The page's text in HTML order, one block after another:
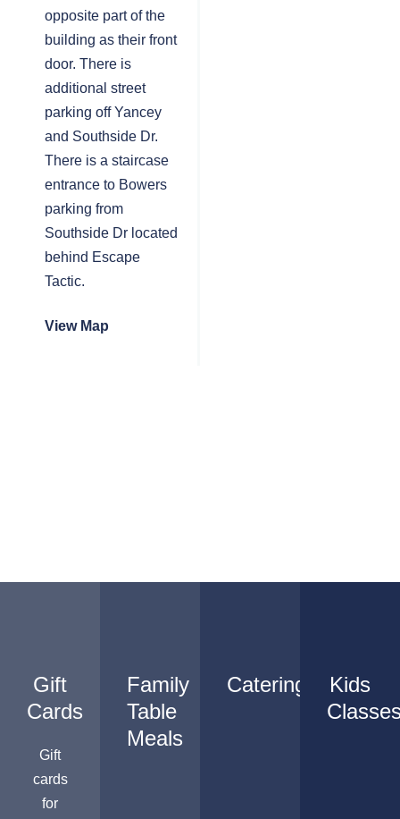
opposite part of the
building as their front
door. There is
additional street
parking off Yancey
and Southside Dr.
There is a staircase
entrance to Bowers
parking from
Southside Dr located
behind Escape
Tactic.
View Map
Gift
Cards
Gift
cards
for
Family
Table
Meals
Catering
Kids